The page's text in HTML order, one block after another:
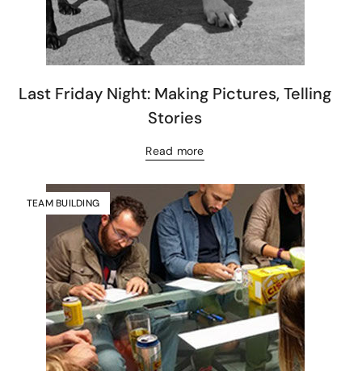
Last Friday Night: Making Pictures, Telling
Stories
Read more
TEAM BUILDING